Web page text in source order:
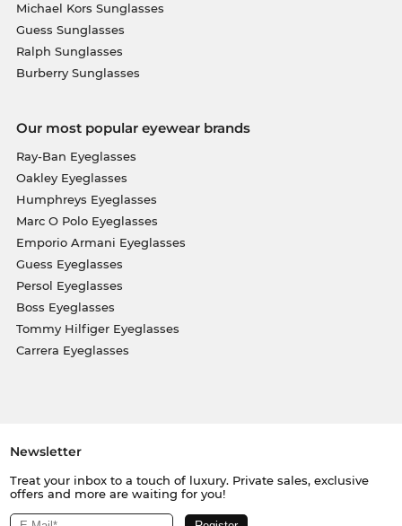
Michael Kors Sunglasses
Guess Sunglasses
Ralph Sunglasses
Burberry Sunglasses
Our most popular eyewear brands
Ray-Ban Eyeglasses
Oakley Eyeglasses
Humphreys Eyeglasses
Marc O Polo Eyeglasses
Emporio Armani Eyeglasses
Guess Eyeglasses
Persol Eyeglasses
Boss Eyeglasses
Tommy Hilfiger Eyeglasses
Carrera Eyeglasses
Newsletter
Treat your inbox to a touch of luxury. Private sales, exclusive
offers and more are waiting for you!